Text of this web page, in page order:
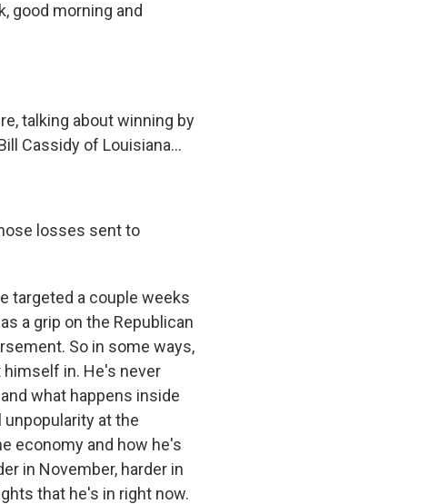
good morning and
talking about winning by
Cassidy of Louisiana...
losses sent to
targeted a couple weeks
a grip on the Republican
So in some ways,
himself in. He's never
what happens inside
at the
economy and how he's
in November, harder in
that he's in right now.